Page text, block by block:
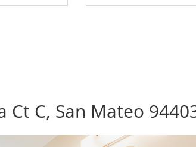
Ct C, San Mateo